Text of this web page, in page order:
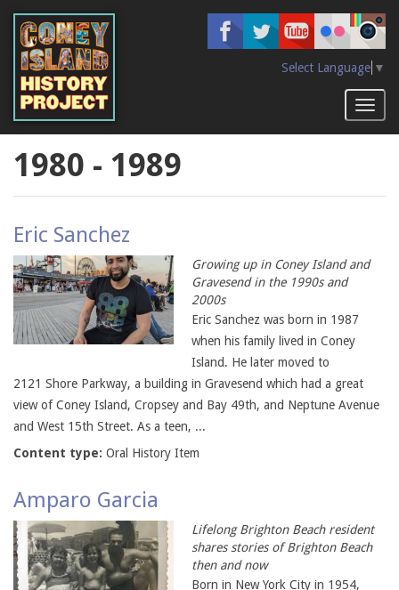
main
content
Select Language ▼
1980 - 1989
Eric Sanchez
Growing up in Coney Island and
Gravesend in the 1990s and
2000s
Eric Sanchez was born in 1987
when his family lived in Coney
Island. He later moved to
2121 Shore Parkway, a building in Gravesend which had a great
view of Coney Island, Cropsey and Bay 49th, and Neptune Avenue
and West 15th Street. As a teen, ...
Content type: Oral History Item
Amparo Garcia
Lifelong Brighton Beach resident
shares stories of Brighton Beach
then and now
Born in New York City in 1954,